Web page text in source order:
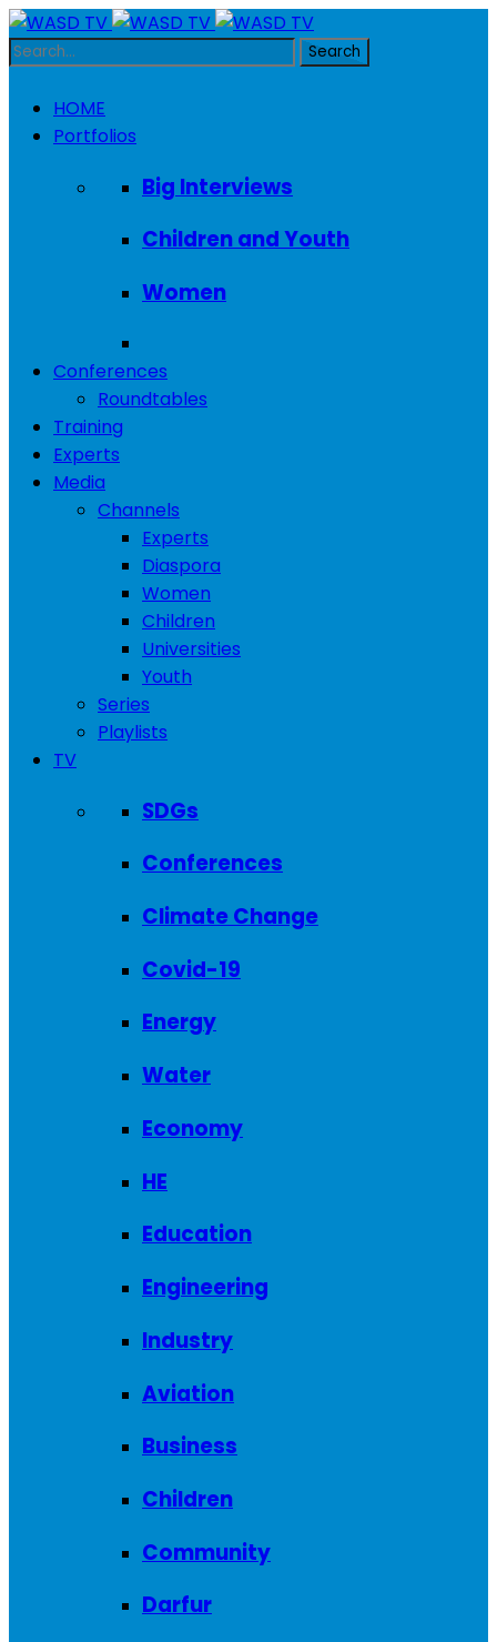
HOME
Portfolios
Big Interviews
Children and Youth
Women
Conferences
Roundtables
Training
Experts
Media
Channels
Experts
Diaspora
Women
Children
Universities
Youth
Series
Playlists
TV
SDGs
Conferences
Climate Change
Covid-19
Energy
Water
Economy
HE
Education
Engineering
Industry
Aviation
Business
Children
Community
Darfur